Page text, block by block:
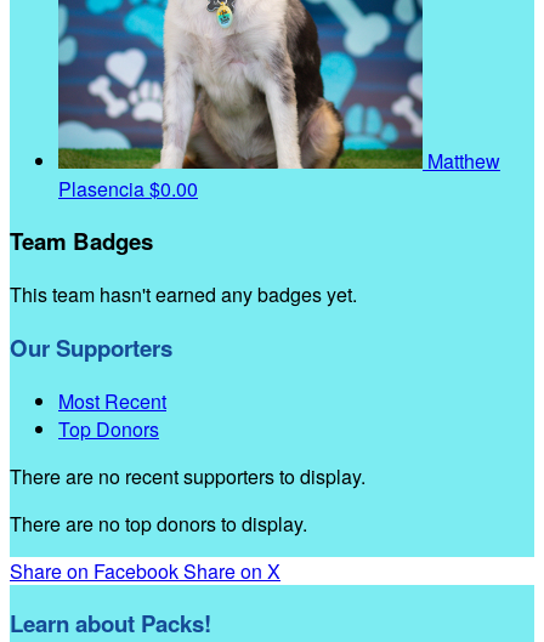
Matthew
Plasencia$0.00
Team Badges
This team hasn't earned any badges yet.
Our Supporters
Most Recent
Top Donors
There are no recent supporters to display.
There are no top donors to display.
Share on FacebookShare on X
Learn about Packs!